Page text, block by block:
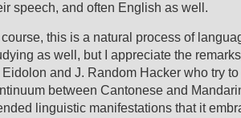
speech, and often English as well.
course, this is a natural process of
as well, but I appreciate the
Eidolon and J. Random Hacker who try
between Cantonese and
linguistic manifestations that it